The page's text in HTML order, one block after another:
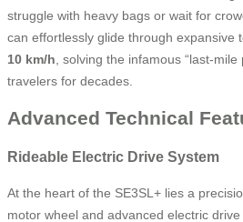
struggle with heavy bags or wait for
can effortlessly glide through expansive
10 km/h , solving the infamous “last-
travelers for decades.
Advanced Technical
Rideable Electric Drive System
At the heart of the SE3SL+ lies a
motor wheel and advanced electric